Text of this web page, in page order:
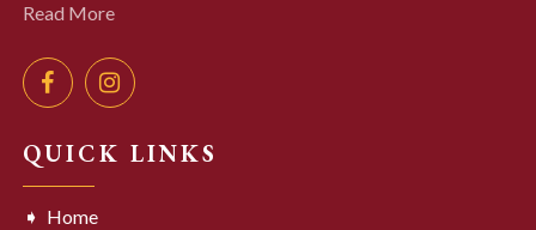
Read More
QUICK LINKS
Home